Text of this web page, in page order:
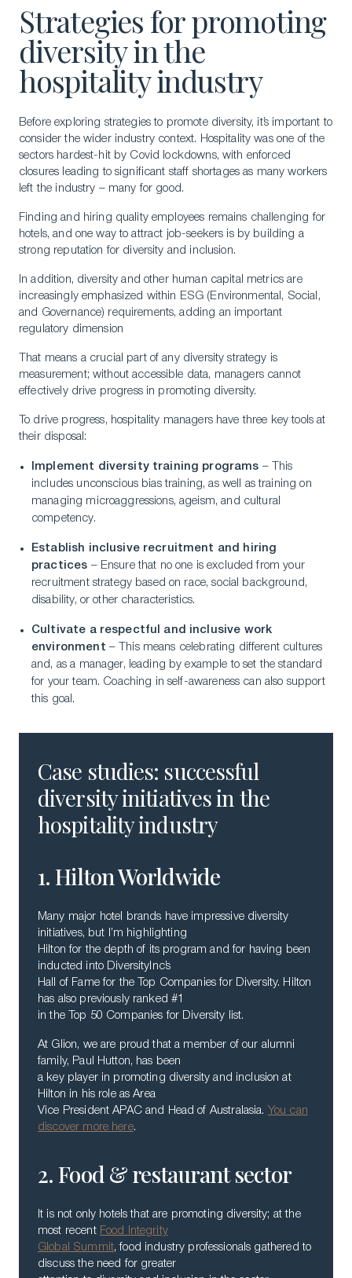
Download a Brochure
Visit Our Campuses
Contact Us
Strategies for promoting
diversity in the
hospitality industry
Before exploring strategies to promote diversity, it’s important to
consider the wider industry context. Hospitality was one of the
sectors hardest-hit by Covid lockdowns, with enforced
closures leading to significant staff shortages as many workers
left the industry – many for good.
Finding and hiring quality employees remains challenging for
hotels, and one way to attract job-seekers is by building a
strong reputation for diversity and inclusion.
In addition, diversity and other human capital metrics are
increasingly emphasized within ESG (Environmental, Social,
and Governance) requirements, adding an important
regulatory dimension
That means a crucial part of any diversity strategy is
measurement; without accessible data, managers cannot
effectively drive progress in promoting diversity.
To drive progress, hospitality managers have three key tools at
their disposal:
Implement diversity training programs – This
includes unconscious bias training, as well as training on
managing microaggressions, ageism, and cultural
competency.
Establish inclusive recruitment and hiring
practices – Ensure that no one is excluded from your
recruitment strategy based on race, social background,
disability, or other characteristics.
Cultivate a respectful and inclusive work
environment – This means celebrating different cultures
and, as a manager, leading by example to set the standard
for your team. Coaching in self-awareness can also support
this goal.
Case studies: successful
diversity initiatives in the
hospitality industry
1. Hilton Worldwide
Many major hotel brands have impressive diversity
initiatives, but I’m highlighting
Hilton for the depth of its program and for having been
inducted into DiversityInc’s
Hall of Fame for the Top Companies for Diversity. Hilton
has also previously ranked #1
in the Top 50 Companies for Diversity list.
At Glion, we are proud that a member of our alumni
family, Paul Hutton, has been
a key player in promoting diversity and inclusion at
Hilton in his role as Area
Vice President APAC and Head of Australasia. You can
discover more here.
2. Food & restaurant sector
It is not only hotels that are promoting diversity; at the
most recent Food Integrity
Global Summit, food industry professionals gathered to
discuss the need for greater